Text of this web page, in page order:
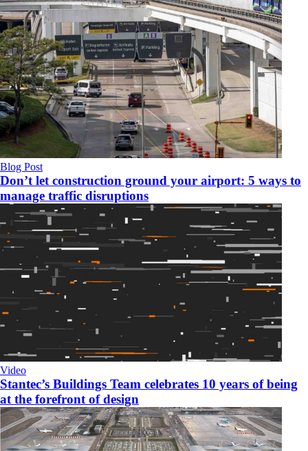
Blog Post
Don’t let construction ground your airport: 5 ways to
manage traffic disruptions
Video
Stantec’s Buildings Team celebrates 10 years of being
at the forefront of design